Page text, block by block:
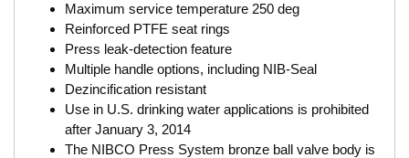
Maximum service temperature 250 deg
Reinforced PTFE seat rings
Press leak-detection feature
Multiple handle options, including NIB-Seal
Dezincification resistant
Use in U.S. drinking water applications is prohibited
after January 3, 2014
The NIBCO Press System bronze ball valve body is